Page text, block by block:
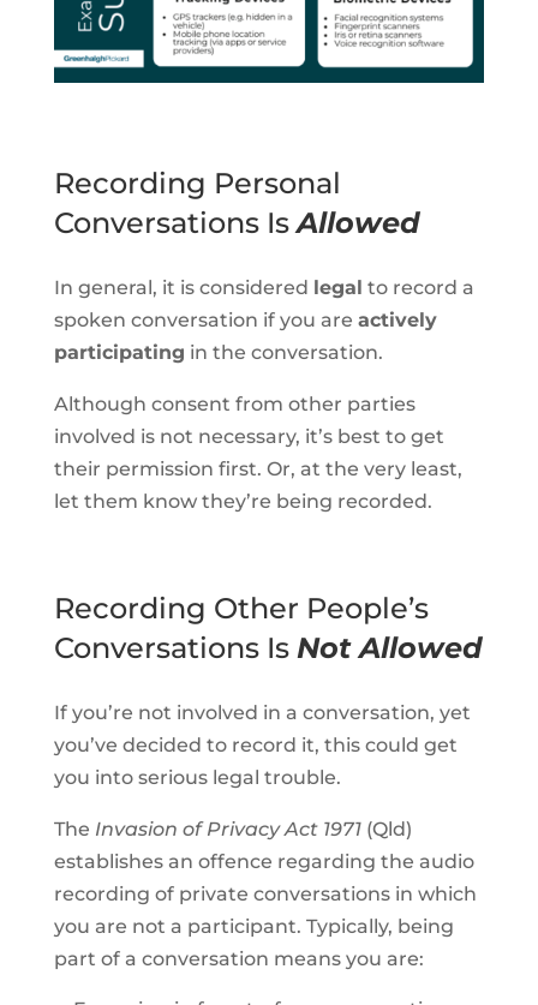
Recording Personal
Conversations IsAllowed
In general, it is considered legal to record a
spoken conversation if you are actively
participating in the conversation.
Although consent from other parties
involved is not necessary, it’s best to get
their permission first. Or, at the very least,
let them know they’re being recorded.
Recording Other People’s
Conversations Is Not Allowed
If you’re not involved in a conversation, yet
you’ve decided to record it, this could get
you into serious legal trouble.
The Invasion of Privacy Act 1971(Qld)
establishes an offence regarding the audio
recording of private conversations in which
you are not a participant. Typically, being
part of a conversation means you are: